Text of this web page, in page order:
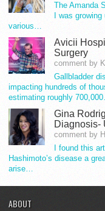
The Amanda
I was
various…
Avicii
Surgery
comment by
Gallbladder
impacting hundreds of
estimating roughly
Gina
Diagnosis-
comment by
I found this
Hashimoto’s disease a
arise…
ABOUT